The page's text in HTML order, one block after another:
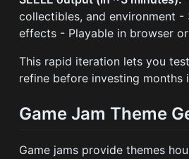
collectibles, and environment
effects - Playable in browser
This rapid iteration lets you
refine before investing months
Game Jam Theme
Game jams provide themes